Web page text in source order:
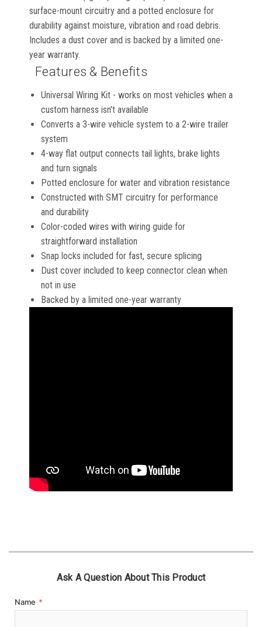
surface-mount circuitry and a potted enclosure for
durability against moisture, vibration and road debris.
Includes a dust cover and is backed by a limited one-
year warranty.
Features & Benefits
Universal Wiring Kit - works on most vehicles when a
custom harness isn't available
Converts a 3-wire vehicle system to a 2-wire trailer
system
4-way flat output connects tail lights, brake lights
and turn signals
Potted enclosure for water and vibration resistance
Constructed with SMT circuitry for performance
and durability
Color-coded wires with wiring guide for
straightforward installation
Snap locks included for fast, secure splicing
Dust cover included to keep connector clean when
not in use
Backed by a limited one-year warranty
Ask A Question About This Product
Name *